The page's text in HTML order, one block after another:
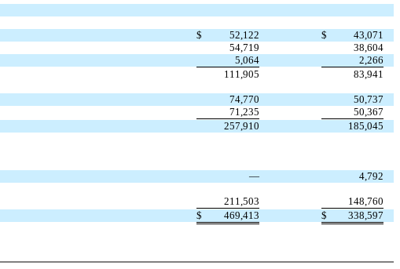
$ 52,122 $
43,071
54,719
38,604
5,064
2,266
111,905 83,941
74,770
50,737
71,235
50,367
257,910 185,045
— 4,792
211,503
148,760
$ 469,413 $ 338,597